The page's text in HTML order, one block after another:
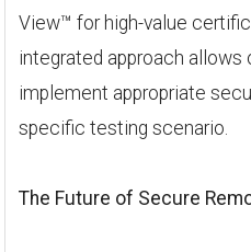
View™ for high-value
integrated approach allows
implement appropriate
specific testing scenario.
The Future of Secure